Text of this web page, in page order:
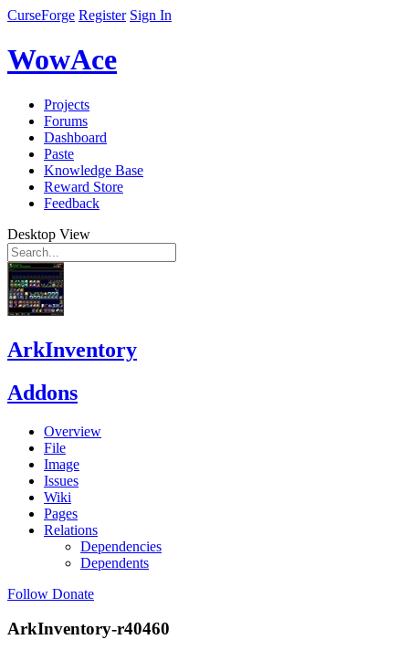
CurseForge Register Sign In
WowAce
Projects
Forums
Dashboard
Paste
Knowledge Base
Reward Store
Feedback
Desktop View
ArkInventory
Addons
Overview
File
Image
Issues
Wiki
Pages
Relations
Dependencies
Dependents
Follow Donate
ArkInventory-r40460